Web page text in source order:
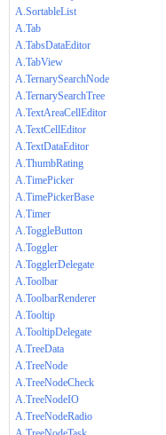
A.SortableList
A.Tab
A.TabsDataEditor
A.TabView
A.TernarySearchNode
A.TernarySearchTree
A.TextAreaCellEditor
A.TextCellEditor
A.TextDataEditor
A.ThumbRating
A.TimePicker
A.TimePickerBase
A.Timer
A.ToggleButton
A.Toggler
A.TogglerDelegate
A.Toolbar
A.ToolbarRenderer
A.Tooltip
A.TooltipDelegate
A.TreeData
A.TreeNode
A.TreeNodeCheck
A.TreeNodeIO
A.TreeNodeRadio